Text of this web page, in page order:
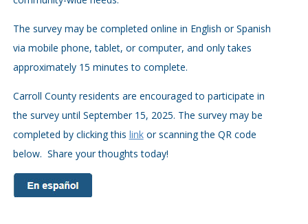
The survey may be completed online in English or Spanish
via mobile phone, tablet, or computer, and only takes
approximately 15 minutes to complete.
Carroll County residents are encouraged to participate in
the survey until September 15, 2025. The survey may be
completed by clicking this linkor scanning the QR code
below. Share your thoughts today!